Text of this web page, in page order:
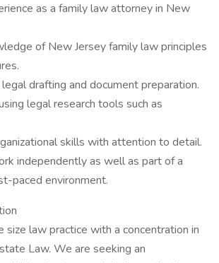
as a family law attorney in New
of New Jersey family law principles
drafting and document preparation.
legal research tools such as
skills with attention to detail.
independently as well as part of a
paced environment.
size law practice with a concentration in
Law. We are seeking an